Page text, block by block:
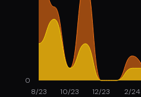
8/23 10/23 12/23 2/24
0